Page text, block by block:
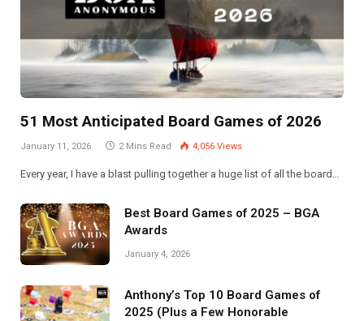
51 Most Anticipated Board Games of 2026
January 11, 2026 2 Mins Read 4,056 Views
Every year, I have a blast pulling together a huge list of all the board…
Best Board Games of 2025 – BGA
Awards
January 4, 2026
Anthony’s Top 10 Board Games of
2025 (Plus a Few Honorable